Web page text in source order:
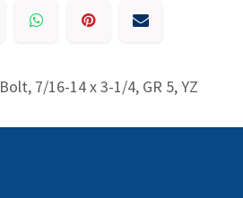
Bolt, 7/16-14 x 3-1/4, GR 5, YZ